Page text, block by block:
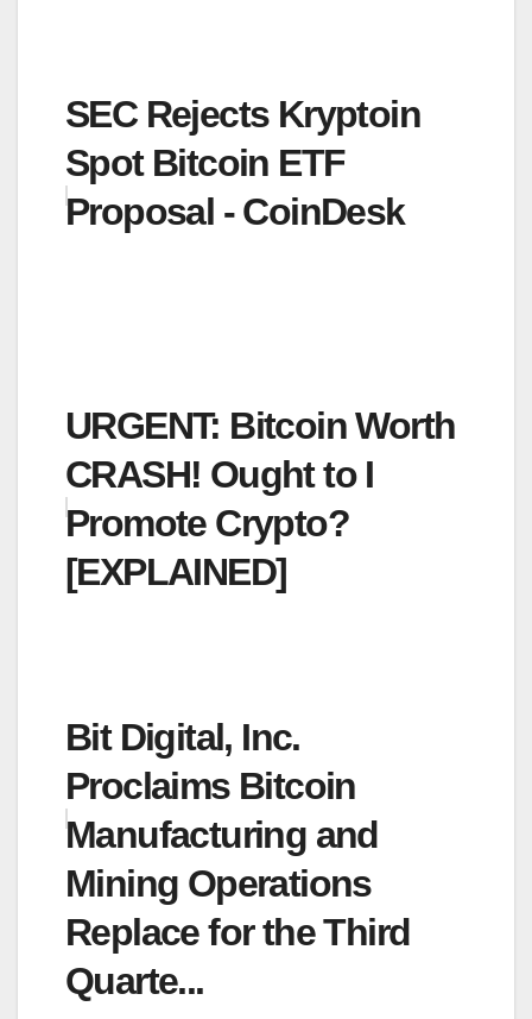
SEC Rejects Kryptoin
Spot Bitcoin ETF
Proposal - CoinDesk
URGENT: Bitcoin Worth
CRASH! Ought to I
Promote Crypto?
[EXPLAINED]
Bit Digital, Inc.
Proclaims Bitcoin
Manufacturing and
Mining Operations
Replace for the Third
Quarte...